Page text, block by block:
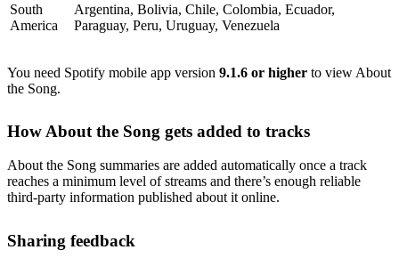
South
America
Argentina, Bolivia, Chile, Colombia, Ecuador,
Paraguay, Peru, Uruguay, Venezuela
You need Spotify mobile app version 9.1.6 or higher to view About
the Song.
How About the Song gets added to tracks
About the Song summaries are added automatically once a track
reaches a minimum level of streams and there’s enough reliable
third-party information published about it online.
Sharing feedback